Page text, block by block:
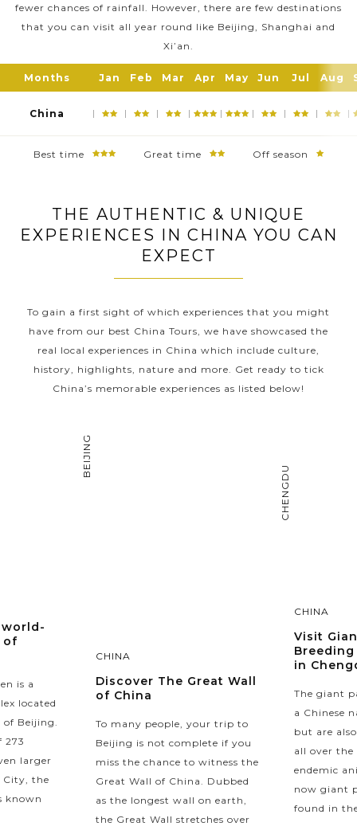
fewer chances of rainfall. However, there are few destinations
that you can visit all year round like Beijing, Shanghai and
Xi’an.
Months Jan Feb Mar Apr May Jun Jul Aug
China
Best time Great time Off season
THE AUTHENTIC & UNIQUE
EXPERIENCES IN CHINA YOU CAN
EXPECT
To gain a first sight of which experiences that you might
have from our best China Tours, we have showcased the
real local experiences in China which include culture,
history, highlights, nature and more. Get ready to tick
China’s memorable experiences as listed below!
of
is a
located
Beijing.
273
larger
City, the
known
BEIJING
CHINA
Discover The Great Wall
of China
To many people, your trip to
Beijing is not complete if you
miss the chance to witness the
Great Wall of China. Dubbed
as the longest wall on earth,
the Great Wall stretches over
CHENGDU
CHINA
Visit
Breeding
in
The giant
a Chinese
but are
all over
endemic
now giant
found in